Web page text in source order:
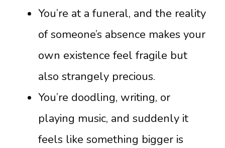
You’re at a funeral, and the reality
of someone’s absence makes your
own existence feel fragile but
also strangely precious.
You’re doodling, writing, or
playing music, and suddenly it
feels like something bigger is